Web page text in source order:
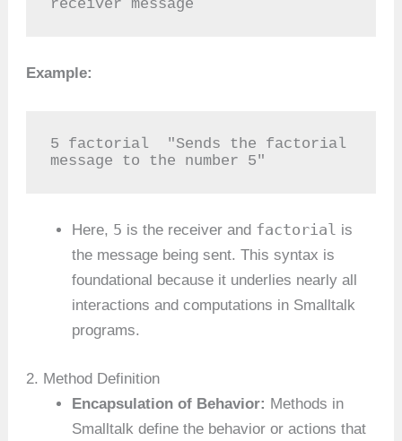
receiver message
Example:
5 factorial  "Sends the factorial
message to the number 5"
Here, 5 is the receiver and factorial is
the message being sent. This syntax is
foundational because it underlies nearly all
interactions and computations in Smalltalk
programs.
2. Method Definition
Encapsulation of Behavior: Methods in
Smalltalk define the behavior or actions that